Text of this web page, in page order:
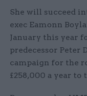
She will succeed
exec Eamonn
January this year
predecessor Peter
campaign for the
£258,000 a year to